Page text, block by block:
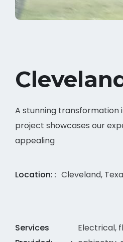
A stunning transformation
project showcases our
appealing
Location: Cleveland,
Services
Electrical,